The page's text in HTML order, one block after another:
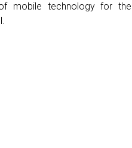
mobile technology for the